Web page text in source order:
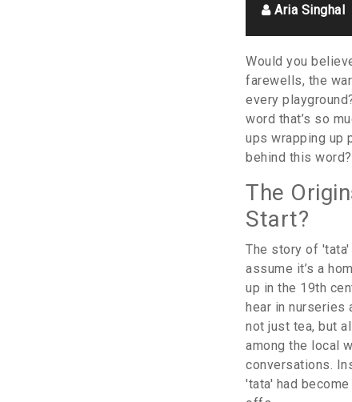
Aria Singhal
Would you
farewells, the
every
word that’s so
ups wrapping up
behind this
The
Start?
The story of
assume it’s a
up in the 19th
hear in nurseries
not just tea, but
among the local
conversations.
'tata' had